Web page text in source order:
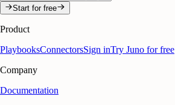
Start for free
Product
PlaybooksConnectorsSign inTry Juno for free
Company
Documentation